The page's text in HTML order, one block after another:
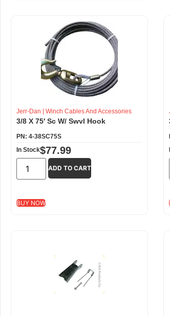
Jerr-Dan Winch Cables And Accessories
3/8 X 75′ Sc W/ Swvl Hook
PN: 4-38SC75S
In Stock$77.99
ADD TO CART
BUY NOW